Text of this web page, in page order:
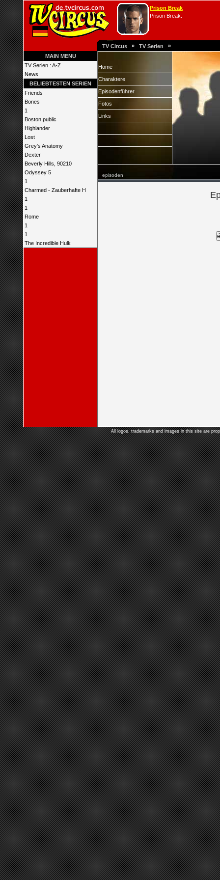
Prison Break
Prison Break.
TV Circus » TV Serien »
MAIN MENU
TV Serien : A-Z
News
BELIEBTESTEN SERIEN
Friends
Bones
1
Boston public
Highlander
Lost
Grey's Anatomy
Dexter
Beverly Hills, 90210
Odyssey 5
1
Charmed - Zauberhafte H
1
1
Rome
1
1
The Incredible Hulk
Home
Charaktere
Episodenführer
Fotos
Links
episoden
All logos, trademarks and images in this site are